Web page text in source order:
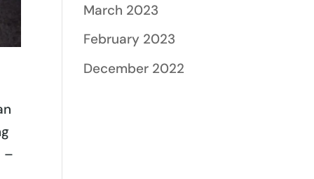
–
March 2023
February 2023
December 2022